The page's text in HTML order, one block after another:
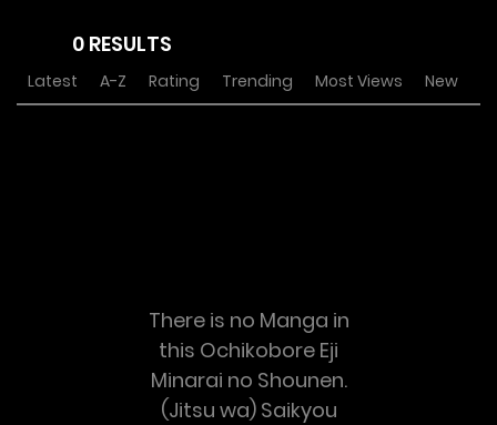
0 RESULTS
Latest A-Z Rating Trending Most Views New
There is no Manga in
this Ochikobore Eji
Minarai no Shounen.
(Jitsu wa) Saikyou